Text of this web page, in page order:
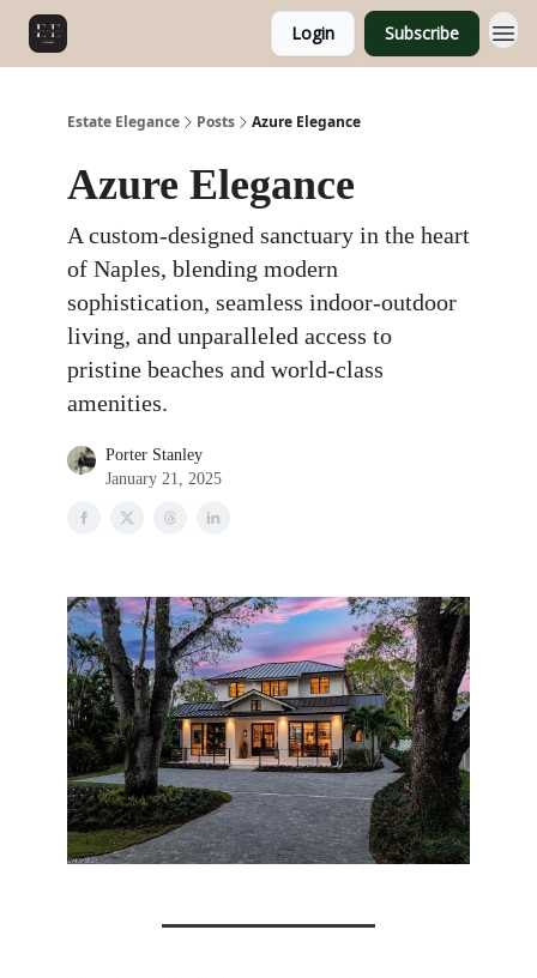
Login Subscribe
Estate Elegance Posts Azure Elegance
Azure Elegance
A custom-designed sanctuary in the heart
of Naples, blending modern
sophistication, seamless indoor-outdoor
living, and unparalleled access to
pristine beaches and world-class
amenities.
Porter Stanley
January 21, 2025